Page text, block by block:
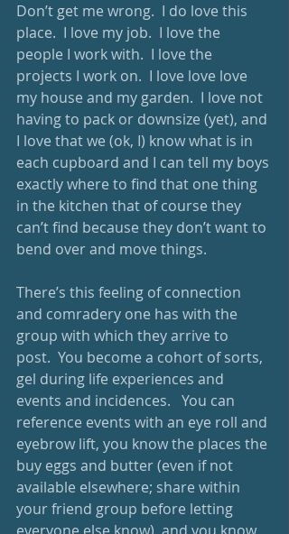
Don’t get me wrong.  I do love this
place.  I love my job.  I love the
people I work with.  I love the
projects I work on.  I love love love
my house and my garden.  I love not
having to pack or downsize (yet), and
I love that we (ok, I) know what is in
each cupboard and I can tell my boys
exactly where to find that one thing
in the kitchen that of course they
can’t find because they don’t want to
bend over and move things.
There’s this feeling of connection
and comradery one has with the
group with which they arrive to
post.  You become a cohort of sorts,
gel during life experiences and
events and incidences.   You can
reference events with an eye roll and
eyebrow lift, you know the places the
buy eggs and butter (even if not
available elsewhere; share within
your friend group before letting